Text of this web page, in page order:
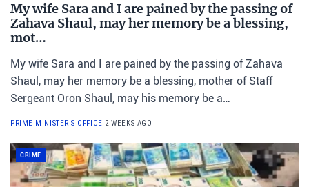
My wife Sara and I are pained by the passing of
Zahava Shaul, may her memory be a blessing,
mot…
My wife Sara and I are pained by the passing of Zahava
Shaul, may her memory be a blessing, mother of Staff
Sergeant Oron Shaul, may his memory be a…
PRIME MINISTER'S OFFICE 2 WEEKS AGO
CRIME